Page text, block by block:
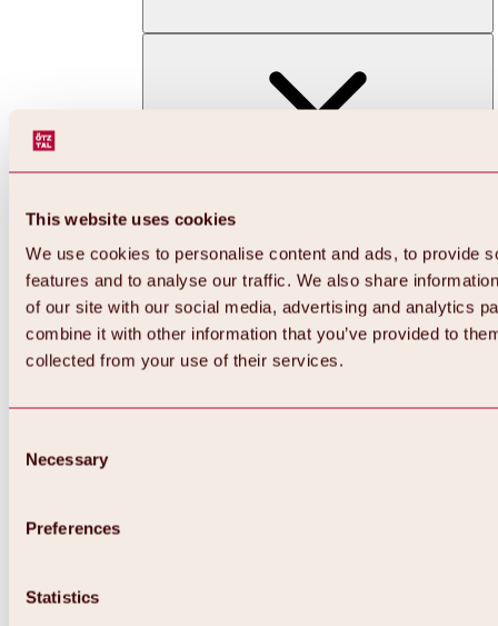
This website uses cookies
We use cookies to personalise content and ads, to provide
features and to analyse our traffic. We also share
of our site with our social media, advertising and analytics
combine it with other information that you’ve provided to
collected from your use of their services.
Selection
Necessary
Preferences
Statistics